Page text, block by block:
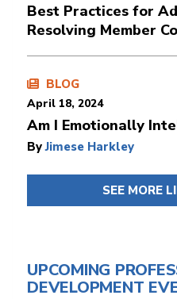
Best Practices for
Resolving Member
BLOG
April 18, 2024
Am I Emotionally
ByJimese Harkley
SEE MORE
UPCOMING
DEVELOPMENT